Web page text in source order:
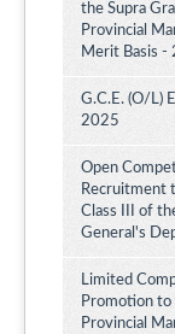
the Supra
Provincial
Merit Basis -
G.C.E. (O/L)
2025
Open
Recruitment
Class III of
General's
Limited
Promotion to
Provincial